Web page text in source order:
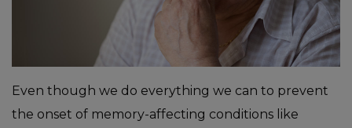
Even though we do everything we can to prevent
the onset of memory-affecting conditions like